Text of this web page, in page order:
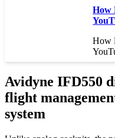
How
How
Avidyne IFD550
flight
system